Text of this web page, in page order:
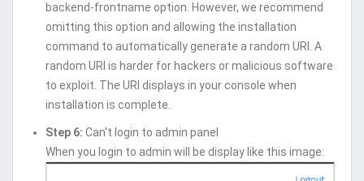
backend-frontname option. However, we recommend
omitting this option and allowing the installation
command to automatically generate a random URI. A
random URI is harder for hackers or malicious software
to exploit. The URI displays in your console when
installation is complete.
Step 6: Can't login to admin panel
When you login to admin will be display like this image: